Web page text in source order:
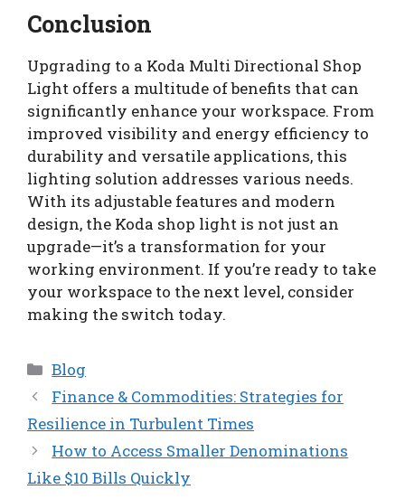
Conclusion
Upgrading to a Koda Multi Directional Shop
Light offers a multitude of benefits that can
significantly enhance your workspace. From
improved visibility and energy efficiency to
durability and versatile applications, this
lighting solution addresses various needs.
With its adjustable features and modern
design, the Koda shop light is not just an
upgrade—it’s a transformation for your
working environment. If you’re ready to take
your workspace to the next level, consider
making the switch today.
Categories
Blog
Finance & Commodities: Strategies for
Resilience in Turbulent Times
How to Access Smaller Denominations
Like $10 Bills Quickly